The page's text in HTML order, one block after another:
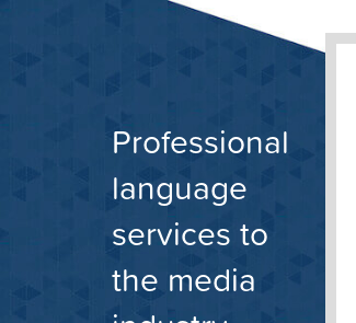
Professional
language
services to
the media